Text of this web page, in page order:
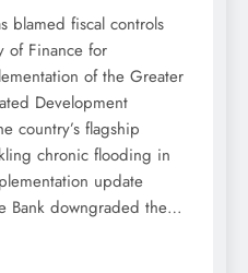
blamed fiscal controls
of Finance for
of the Greater
Development
country’s flagship
chronic flooding in
update
Bank downgraded the…